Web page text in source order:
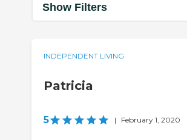
Show Filters
INDEPENDENT LIVING
Patricia
5 | February 1, 2020